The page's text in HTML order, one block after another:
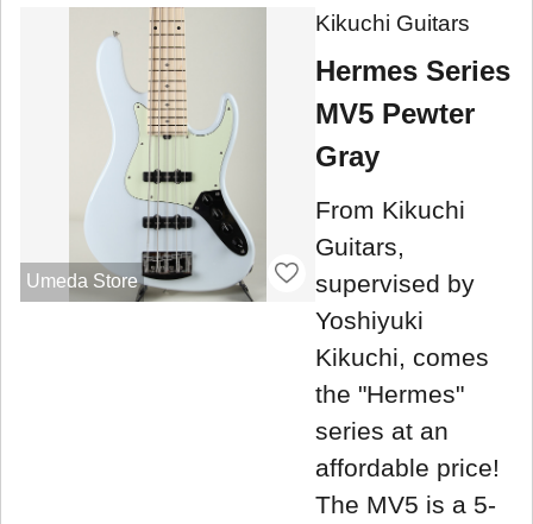
Umeda Store
Kikuchi Guitars
Hermes Series
MV5 Pewter
Gray
From Kikuchi
Guitars,
supervised by
Yoshiyuki
Kikuchi, comes
the "Hermes"
series at an
affordable price!
The MV5 is a 5-